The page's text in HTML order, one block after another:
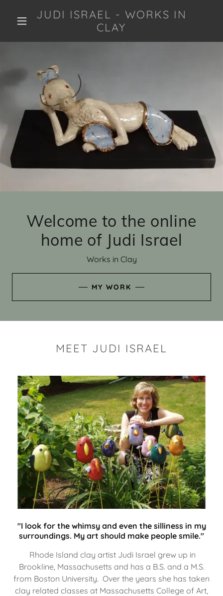
JUDI ISRAEL - WORKS IN
CLAY
Welcome to the online
home of Judi Israel
Works in Clay
MY WORK
MEET JUDI ISRAEL
"I look for the whimsy and even the silliness in my
surroundings. My art should make people smile."
Rhode Island clay artist Judi Israel grew up in
Brookline, Massachusetts and has a B.S. and a M.S.
from Boston University. Over the years she has taken
clay related classes at Massachusetts College of Art,